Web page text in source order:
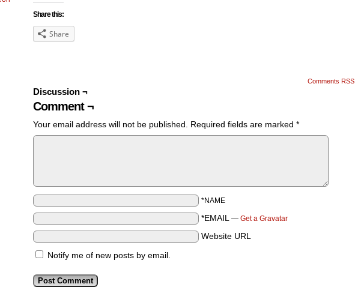
Share this:
Share
Comments RSS
Discussion ¬
Comment ¬
Your email address will not be published. Required fields are marked *
*NAME
*EMAIL — Get a Gravatar
Website URL
Notify me of new posts by email.